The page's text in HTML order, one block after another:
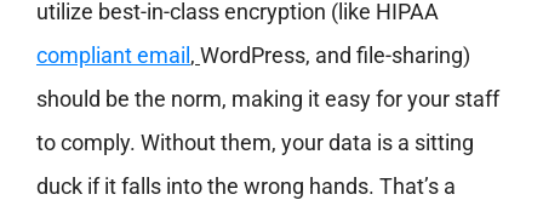
utilize best-in-class encryption (like HIPAA
compliant email, WordPress, and file-sharing)
should be the norm, making it easy for your staff
to comply. Without them, your data is a sitting
duck if it falls into the wrong hands. That’s a